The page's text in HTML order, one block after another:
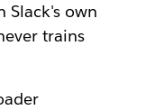
Slack's own
trains